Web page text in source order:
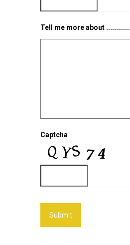
Tell me more about ............
Captcha